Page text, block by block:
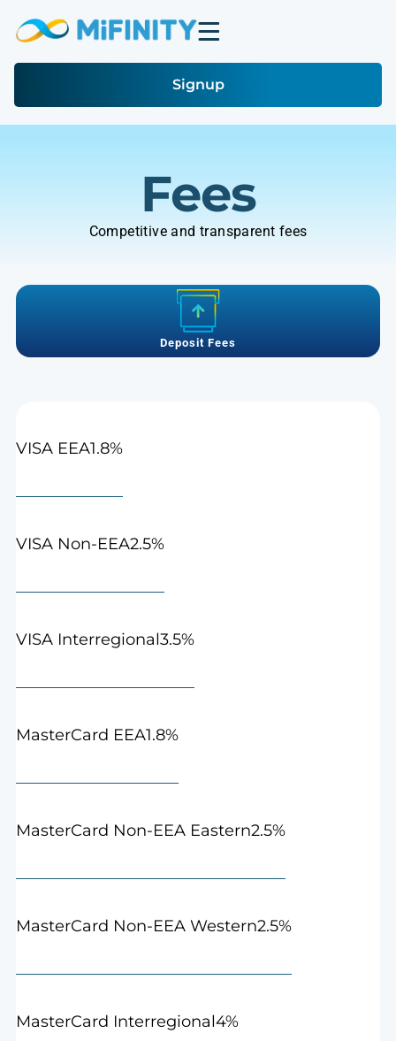
Signup
Fees
Competitive and transparent fees
Deposit Fees
VISA EEA1.8%
VISA Non-EEA2.5%
VISA Interregional3.5%
MasterCard EEA1.8%
MasterCard Non-EEA Eastern2.5%
MasterCard Non-EEA Western2.5%
MasterCard Interregional4%